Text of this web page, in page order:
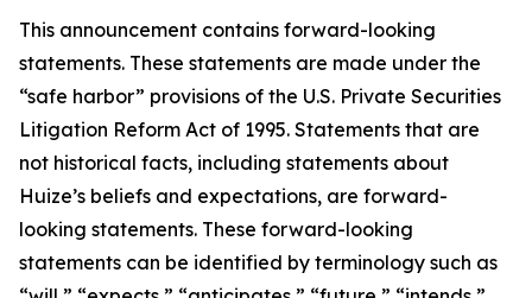
This announcement contains forward-looking
statements. These statements are made under the
“safe harbor” provisions of the U.S. Private Securities
Litigation Reform Act of 1995. Statements that are
not historical facts, including statements about
Huize’s beliefs and expectations, are forward-
looking statements. These forward-looking
statements can be identified by terminology such as